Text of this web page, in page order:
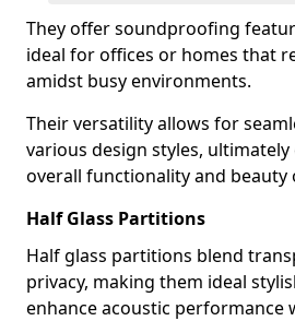
They offer soundproofing
ideal for offices or homes that
amidst busy environments.
Their versatility allows for
various design styles,
overall functionality and beauty
Half Glass Partitions
Half glass partitions blend
privacy, making them ideal
enhance acoustic performance